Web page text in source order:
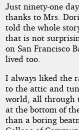
Just ninety-one
thanks to Mrs.
told the whole
that is not
on San Francisco
lived too.
I always liked the
to the attic and
world, all through
at the bottom of
than a boring